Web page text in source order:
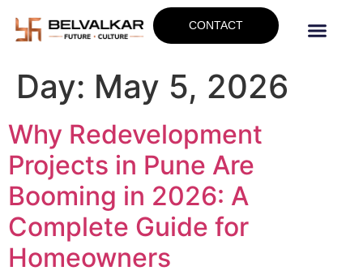
CONTACT
Day: May 5, 2026
Why Redevelopment
Projects in Pune Are
Booming in 2026: A
Complete Guide for
Homeowners